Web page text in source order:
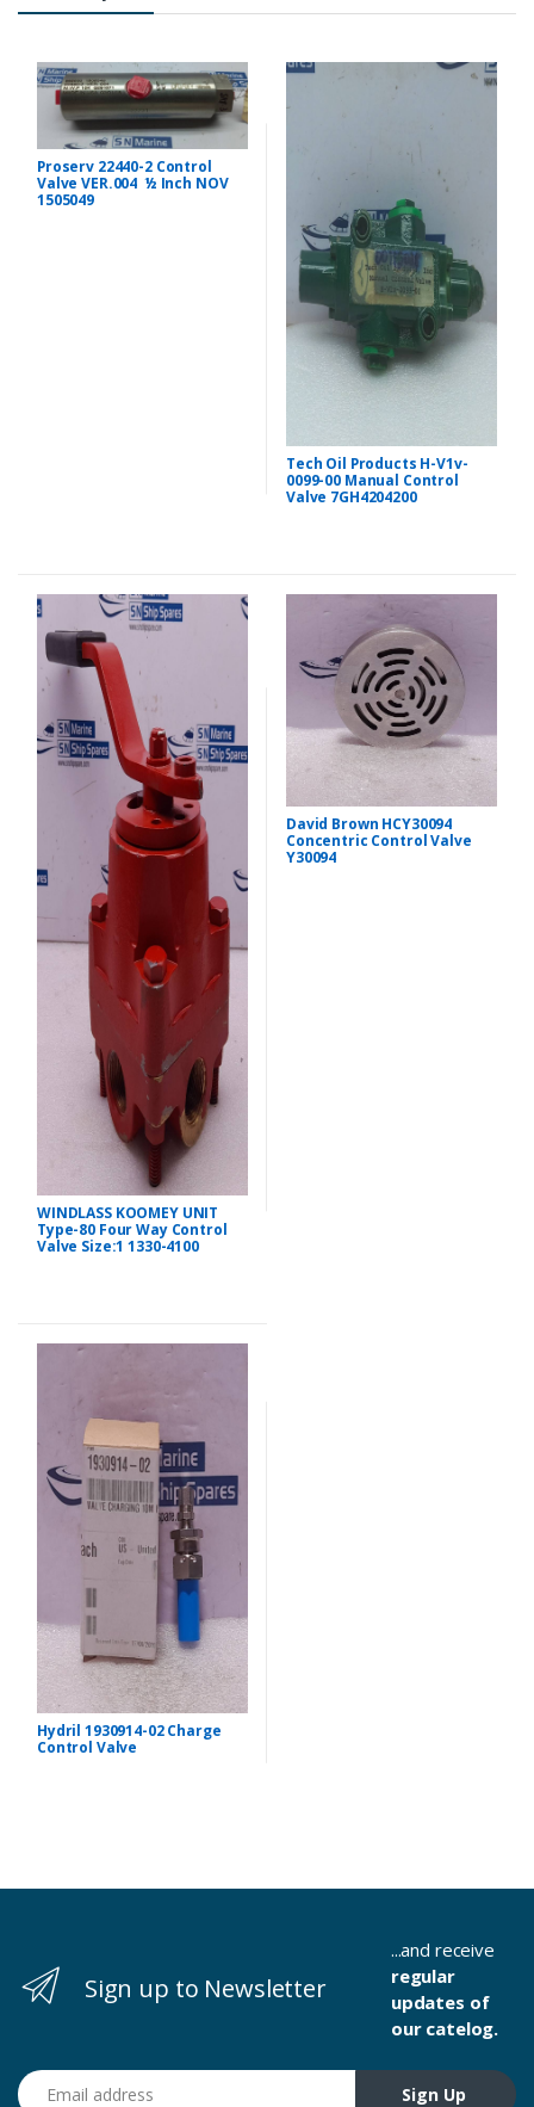
Proserv 22440-2 Control
Valve VER.004 ½ Inch NOV
1505049
Tech Oil Products H-V1v-
0099-00 Manual Control
Valve 7GH4204200
WINDLASS KOOMEY UNIT
Type-80 Four Way Control
Valve Size:1 1330-4100
David Brown HCY30094
Concentric Control Valve
Y30094
Hydril 1930914-02 Charge
Control Valve
Sign up to Newsletter
...and receive
regular
updates of
our catelog.
Email address
Sign Up